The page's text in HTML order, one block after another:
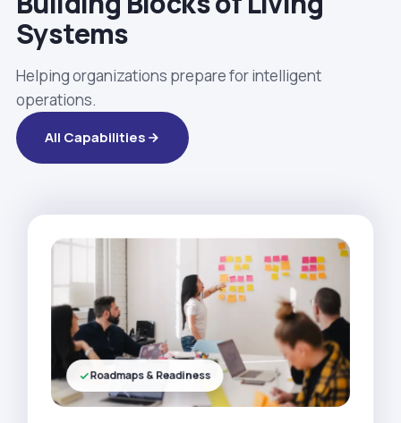
Systems
Helping organizations prepare for intelligent
operations.
All Capabilities
Roadmaps & Readiness